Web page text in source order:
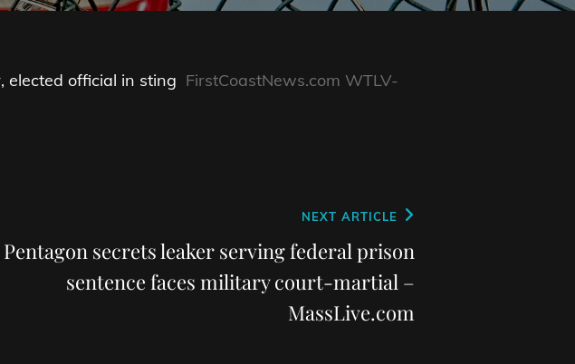
elected official in sting FirstCoastNews.com WTLV-
NEXT ARTICLE
Pentagon secrets leaker serving federal prison
sentence faces military court-martial –
MassLive.com